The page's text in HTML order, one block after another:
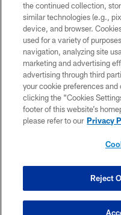
the continued collection,
similar technologies (e.g.,
device, and browser.
used for a variety of
navigation, analyzing site
marketing and advertising
advertising through third
your cookie preferences
clicking the “Cookies
footer of this website’s
please refer to our Privacy
Reject